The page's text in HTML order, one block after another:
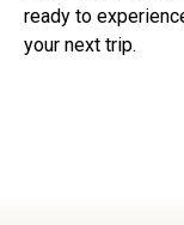
ready to
your next trip.